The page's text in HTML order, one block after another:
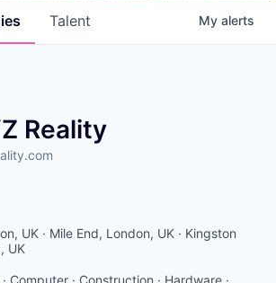
Talent My alerts
Reality
UK · Mile End, London, UK · Kingston
UK
Computer · Construction · Hardware ·